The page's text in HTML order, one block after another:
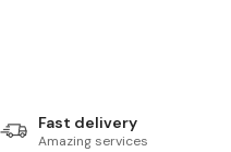
Fast delivery
Amazing services